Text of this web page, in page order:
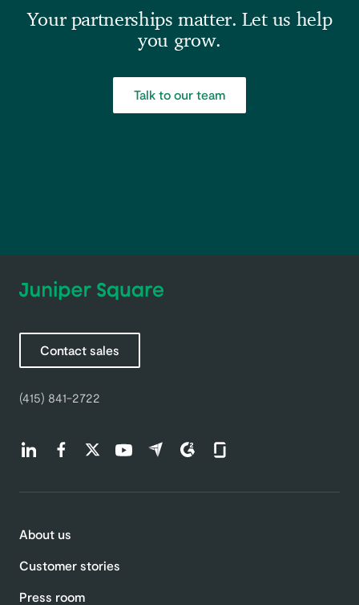
Your partnerships matter. Let us help
you grow.
Talk to our team
Contact sales
(415) 841-2722
Find us on LinkedIn (opens in a new tab)
Find us on Facebook (opens in a new tab)
Find us on Twitter (opens in a new tab)
Find us on Youtube (opens in a new tab)
Find us on Capterra (opens in a new
Find us on G2 (opens in a new
Find us on Glassdoor
About us
Customer stories
Press room